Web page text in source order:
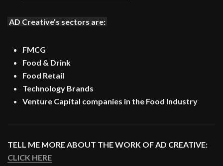
AD Creative's sectors are:
FMCG
Food & Drink
Food Retail
Technology Brands
Venture Capital companies in the Food Industry
TELL ME MORE ABOUT THE WORK OF AD CREATIVE:
CLICK HERE